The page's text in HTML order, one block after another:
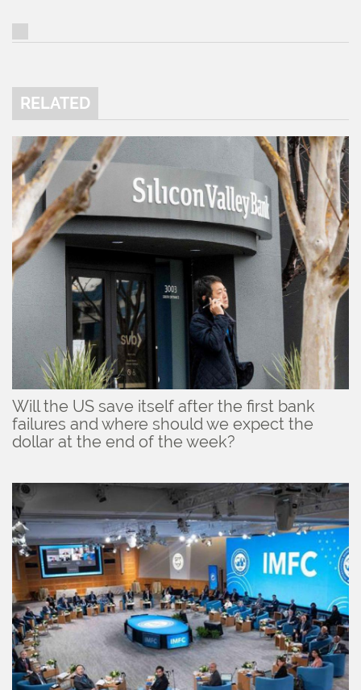
RELATED
Will the US save itself after the first bank
failures and where should we expect the
dollar at the end of the week?